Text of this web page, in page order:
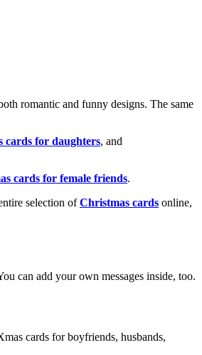
romantic and funny designs. The same
cards for daughters, and
cards for female friends.
selection ofChristmas cards online,
can add your own messages inside, too.
cards for boyfriends, husbands,